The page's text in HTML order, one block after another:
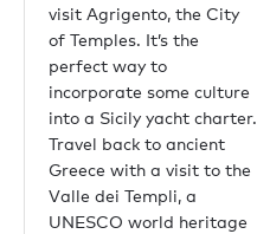
visit Agrigento, the City
of Temples. It’s the
perfect way to
incorporate some culture
into a Sicily yacht charter.
Travel back to ancient
Greece with a visit to the
Valle dei Templi, a
UNESCO world heritage
新加坡
普吉岛
东京
悉尼
孟买
上海
里约热内卢
Aspen
Guernsey